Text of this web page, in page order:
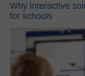
Why interactive
for schools